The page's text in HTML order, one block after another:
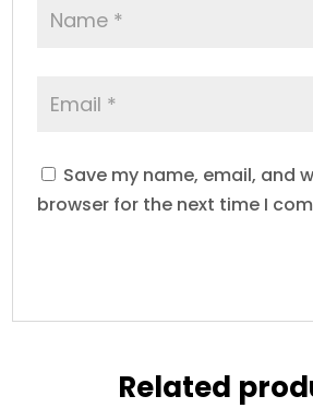
Save my name, email, and
browser for the next time I
Related